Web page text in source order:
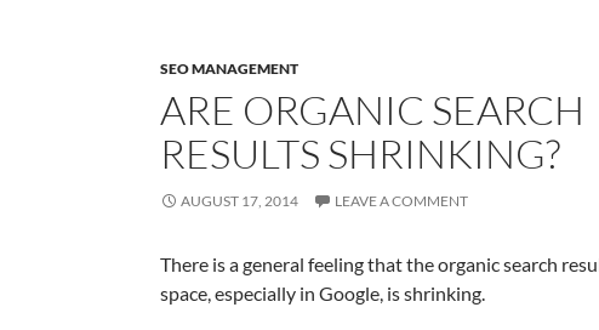
SEO MANAGEMENT
ARE ORGANIC SEARCH
RESULTS SHRINKING?
AUGUST 17, 2014 LEAVE A COMMENT
There is a general feeling that the organic search
space, especially in Google, is shrinking.